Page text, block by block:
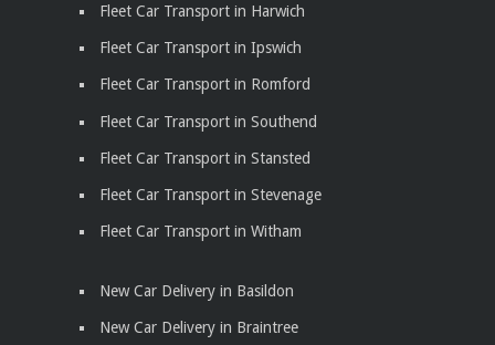
Fleet Car Transport in Harwich
Fleet Car Transport in Ipswich
Fleet Car Transport in Romford
Fleet Car Transport in Southend
Fleet Car Transport in Stansted
Fleet Car Transport in Stevenage
Fleet Car Transport in Witham
New Car Delivery in Basildon
New Car Delivery in Braintree